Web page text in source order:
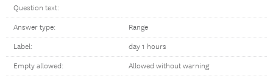
Question text:
Answer type: Range
Label: day 1 hours
Empty allowed: Allowed without warning